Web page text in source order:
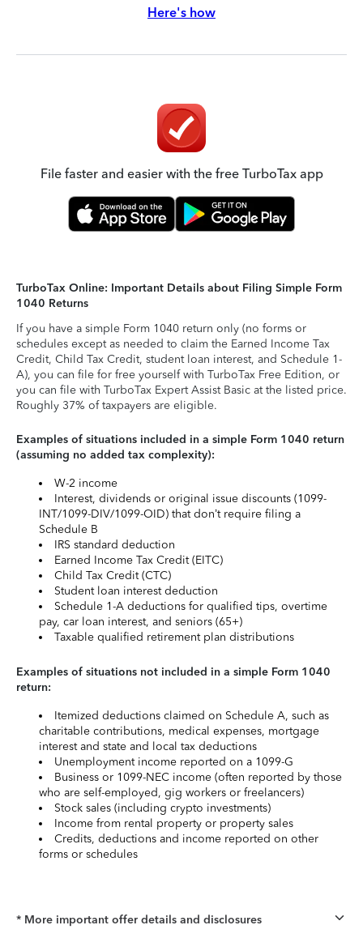
Here's how
File faster and easier with the free TurboTax app
TurboTax Online: Important Details about Filing Simple Form
1040 Returns
If you have a simple Form 1040 return only (no forms or
schedules except as needed to claim the Earned Income Tax
Credit, Child Tax Credit, student loan interest, and Schedule 1-
A), you can file for free yourself with TurboTax Free Edition, or
you can file with TurboTax Expert Assist Basic at the listed price.
Roughly 37% of taxpayers are eligible.
Examples of situations included in a simple Form 1040 return
(assuming no added tax complexity):
W-2 income
Interest, dividends or original issue discounts (1099-
INT/1099-DIV/1099-OID) that don’t require filing a
Schedule B
IRS standard deduction
Earned Income Tax Credit (EITC)
Child Tax Credit (CTC)
Student loan interest deduction
Schedule 1-A deductions for qualified tips, overtime
pay, car loan interest, and seniors (65+)
Taxable qualified retirement plan distributions
Examples of situations not included in a simple Form 1040
return:
Itemized deductions claimed on Schedule A, such as
charitable contributions, medical expenses, mortgage
interest and state and local tax deductions
Unemployment income reported on a 1099-G
Business or 1099-NEC income (often reported by those
who are self-employed, gig workers or freelancers)
Stock sales (including crypto investments)
Income from rental property or property sales
Credits, deductions and income reported on other
forms or schedules
* More important offer details and disclosures